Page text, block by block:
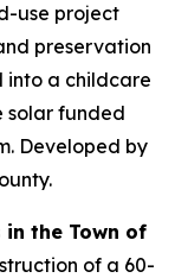
use project
preservation
into a childcare
solar funded
Developed by
the Town of
of a 60-